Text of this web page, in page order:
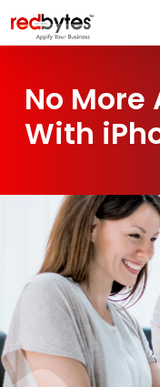
No
With